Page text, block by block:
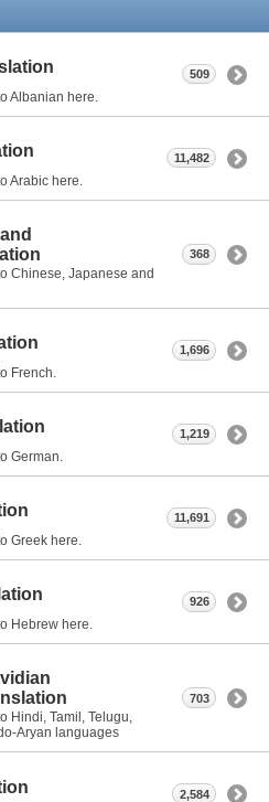
Albanian here.
509
Arabic here.
11,482
Chinese, Japanese and
368
French.
1,696
German.
1,219
Greek here.
11,691
Hebrew here.
926
Hindi, Tamil, Telugu,
Aryan languages
703
2,584